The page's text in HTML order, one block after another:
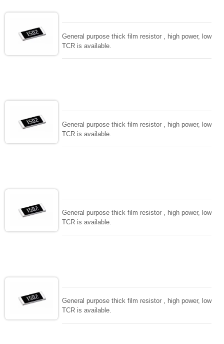
General purpose thick film resistor , high power, low
TCR is available.
General purpose thick film resistor , high power, low
TCR is available.
General purpose thick film resistor , high power, low
TCR is available.
General purpose thick film resistor , high power, low
TCR is available.